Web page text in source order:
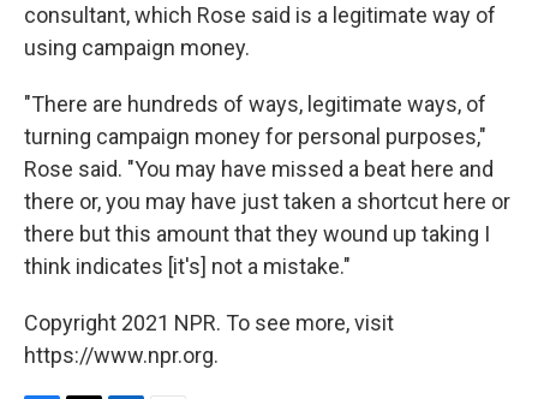
consultant, which Rose said is a legitimate way of
using campaign money.
"There are hundreds of ways, legitimate ways, of
turning campaign money for personal purposes,"
Rose said. "You may have missed a beat here and
there or, you may have just taken a shortcut here or
there but this amount that they wound up taking I
think indicates [it's] not a mistake."
Copyright 2021 NPR. To see more, visit
https://www.npr.org.